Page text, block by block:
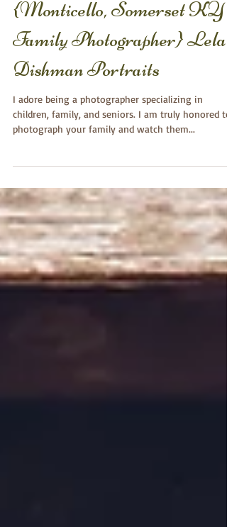
Gregory Family Session
{Monticello, Somerset KY
Family Photographer} Lela
Dishman Portraits
I adore being a photographer specializing in